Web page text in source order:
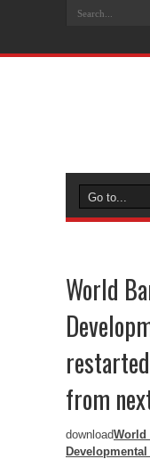
World
from
downloadWorld